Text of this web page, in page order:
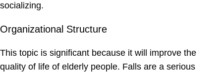
socializing.
Organizational Structure
This topic is significant because it will improve the
quality of life of elderly people. Falls are a serious